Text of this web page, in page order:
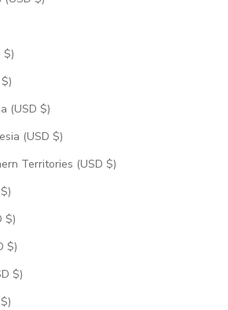
Finland (USD $)
France (USD $)
French Guiana (USD $)
French Polynesia (USD $)
French Southern Territories (USD $)
Gabon (USD $)
Gambia (USD $)
Georgia (USD $)
Germany (USD $)
Ghana (USD $)